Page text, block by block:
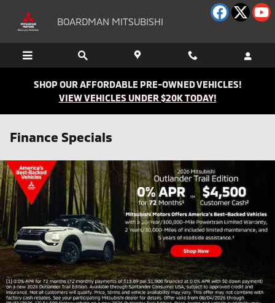
BOARDMAN MITSUBISHI
SHOP OUR AFFORDABLE PRE-OWNED VEHICLES!
VIEW VEHICLES UNDER $20K TODAY!
Finance Specials